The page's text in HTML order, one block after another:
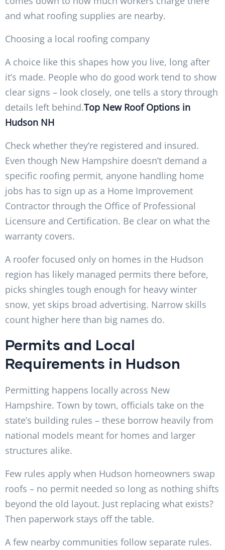
and what roofing supplies are nearby.
Choosing a local roofing company
A choice like this shapes how you live, long after
it’s made. People who do good work tend to show
clear signs – look closely, one tells a story through
details left behind.Top New Roof Options in
Hudson NH
Check whether they’re registered and insured.
Even though New Hampshire doesn’t demand a
specific roofing permit, anyone handling home
jobs has to sign up as a Home Improvement
Contractor through the Office of Professional
Licensure and Certification. Be clear on what the
warranty covers.
A roofer focused only on homes in the Hudson
region has likely managed permits there before,
picks shingles tough enough for heavy winter
snow, yet skips broad advertising. Narrow skills
count higher here than big names do.
Permits and Local
Requirements in Hudson
Permitting happens locally across New
Hampshire. Town by town, officials take on the
state’s building rules – these borrow heavily from
national models meant for homes and larger
structures alike.
Few rules apply when Hudson homeowners swap
roofs – no permit needed so long as nothing shifts
beyond the old layout. Just replacing what exists?
Then paperwork stays off the table.
A few nearby communities follow separate rules.